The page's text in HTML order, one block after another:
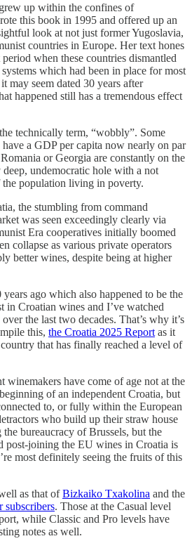
up within the confines of
this book in 1995 and offered up an
look at not just former Yugoslavia,
countries in Europe. Her text hones
when these countries dismantled
which had been in place for most
may seem dated 30 years after
happened still has a tremendous effect
technically term, “wobbly”. Some
a GDP per capita now nearly on par
or Georgia are constantly on the
undemocratic hole with a not
population living in poverty.
the stumbling from command
was seen exceedingly clearly via
Era cooperatives initially boomed
collapse as various private operators
better wines, despite being at higher
ago which also happened to be the
in Croatian wines and I’ve watched
the last two decades. That’s why it’s
this, the Croatia 2025 Report as it
that has finally reached a level of
winemakers have come of age not at the
of an independent Croatia, but
to, or fully within the European
who build up their straw house
bureaucracy of Brussels, but the
post-joining the EU wines in Croatia is
most definitely seeing the fruits of this
as that ofBizkaiko Txakolina and the
subscribers. Those at the Casual level
while Classic and Pro levels have
notes as well.